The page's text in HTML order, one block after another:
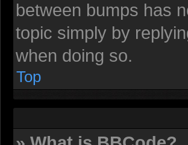
between bumps has
topic simply by
when doing so.
Top